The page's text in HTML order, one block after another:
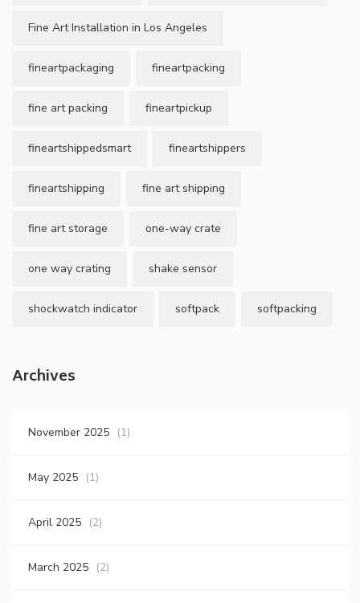
Fine Art Installation in Los Angeles
fineartpackaging fineartpacking
fine art packing fineartpickup
fineartshippedsmart fineartshippers
fineartshipping fine art shipping
fine art storage one-way crate
one way crating shake sensor
shockwatch indicator softpack softpacking
Archives
November 2025 (1)
May 2025 (1)
April 2025 (2)
March 2025 (2)